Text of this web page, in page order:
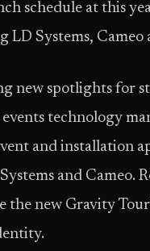
schedule at this
Systems, Cameo
new spotlights for
technology
and installation
and Cameo.
the new Gravity